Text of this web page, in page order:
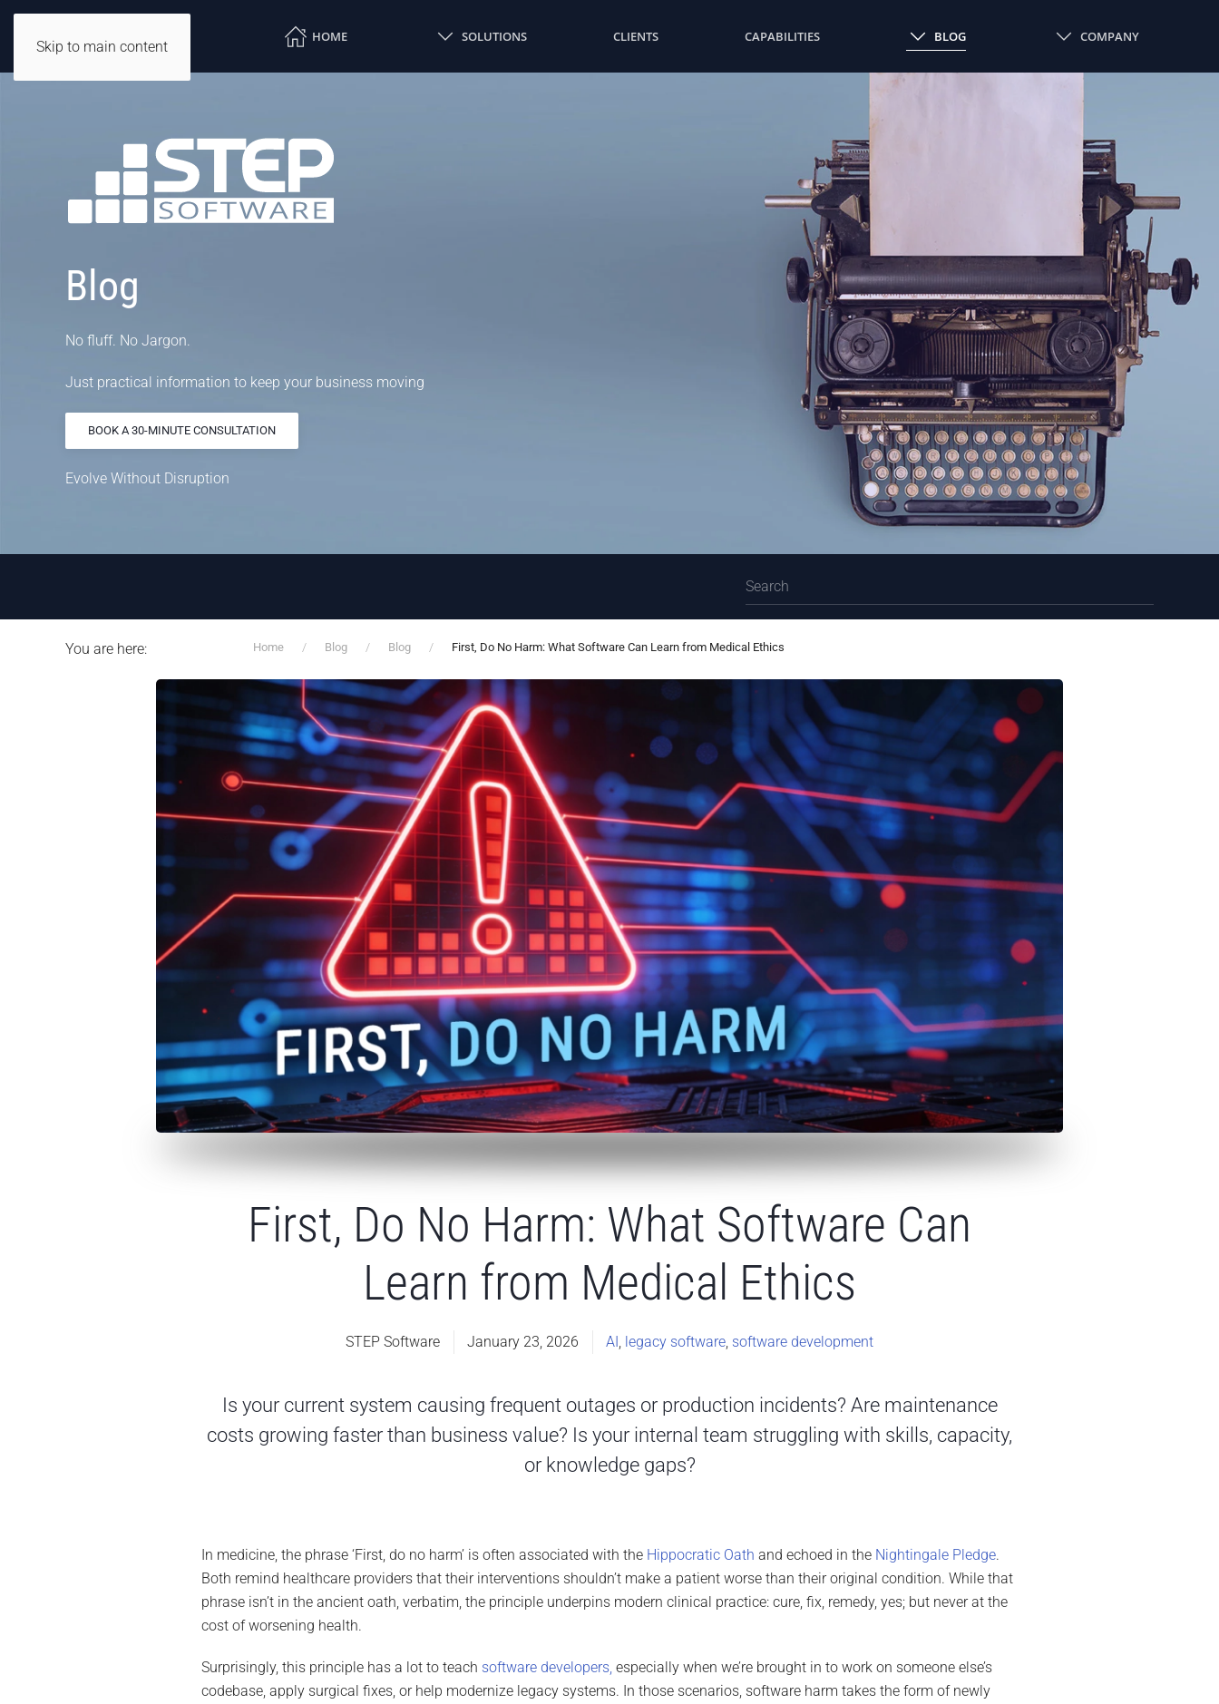
Skip to main content
HOME SOLUTIONS CLIENTS CAPABILITIES BLOG COMPANY
Blog
No fluff. No Jargon.
Just practical information to keep your business moving
BOOK A 30-MINUTE CONSULTATION
Evolve Without Disruption
You are here: Home Blog Blog First, Do No Harm: What Software Can Learn from Medical Ethics
First, Do No Harm: What Software Can
Learn from Medical Ethics
STEP Software January 23, 2026 AI, legacy software, software development
Is your current system causing frequent outages or production incidents? Are maintenance
costs growing faster than business value? Is your internal team struggling with skills, capacity,
or knowledge gaps?
In medicine, the phrase ‘First, do no harm’ is often associated with the Hippocratic Oath and echoed in the Nightingale Pledge.
Both remind healthcare providers that their interventions shouldn’t make a patient worse than their original condition. While that
phrase isn’t in the ancient oath, verbatim, the principle underpins modern clinical practice: cure, fix, remedy, yes; but never at the
cost of worsening health.
Surprisingly, this principle has a lot to teach software developers, especially when we’re brought in to work on someone else’s
codebase, apply surgical fixes, or help modernize legacy systems. In those scenarios, software harm takes the form of newly